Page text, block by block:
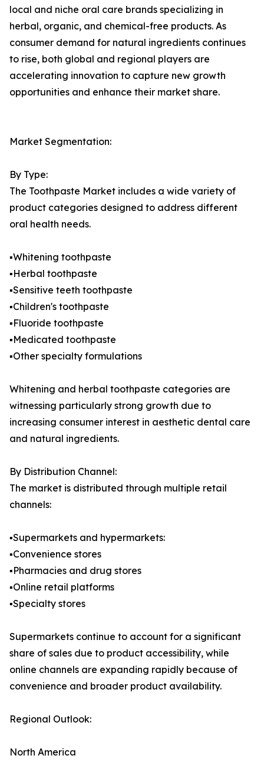
local and niche oral care brands specializing in
herbal, organic, and chemical-free products. As
consumer demand for natural ingredients continues
to rise, both global and regional players are
accelerating innovation to capture new growth
opportunities and enhance their market share.
Market Segmentation:
By Type:
The Toothpaste Market includes a wide variety of
product categories designed to address different
oral health needs.
▪️Whitening toothpaste
▪️Herbal toothpaste
▪️Sensitive teeth toothpaste
▪️Children's toothpaste
▪️Fluoride toothpaste
▪️Medicated toothpaste
▪️Other specialty formulations
Whitening and herbal toothpaste categories are
witnessing particularly strong growth due to
increasing consumer interest in aesthetic dental care
and natural ingredients.
By Distribution Channel:
The market is distributed through multiple retail
channels:
▪️Supermarkets and hypermarkets:
▪️Convenience stores
▪️Pharmacies and drug stores
▪️Online retail platforms
▪️Specialty stores
Supermarkets continue to account for a significant
share of sales due to product accessibility, while
online channels are expanding rapidly because of
convenience and broader product availability.
Regional Outlook:
North America